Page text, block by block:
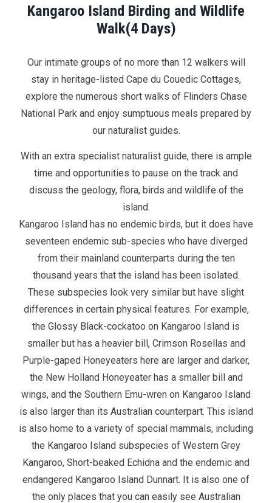
Kangaroo Island Birding and Wildlife
Walk(4 Days)
Our intimate groups of no more than 12 walkers will
stay in heritage-listed Cape du Couedic Cottages,
explore the numerous short walks of Flinders Chase
National Park and enjoy sumptuous meals prepared by
our naturalist guides.
With an extra specialist naturalist guide, there is ample
time and opportunities to pause on the track and
discuss the geology, flora, birds and wildlife of the
island.
Kangaroo Island has no endemic birds, but it does have
seventeen endemic sub-species who have diverged
from their mainland counterparts during the ten
thousand years that the island has been isolated.
These subspecies look very similar but have slight
differences in certain physical features. For example,
the Glossy Black-cockatoo on Kangaroo Island is
smaller but has a heavier bill, Crimson Rosellas and
Purple-gaped Honeyeaters here are larger and darker,
the New Holland Honeyeater has a smaller bill and
wings, and the Southern Emu-wren on Kangaroo Island
is also larger than its Australian counterpart. This island
is also home to a variety of special mammals, including
the Kangaroo Island subspecies of Western Grey
Kangaroo, Short-beaked Echidna and the endemic and
endangered Kangaroo Island Dunnart. It is also one of
the only places that you can easily see Australian